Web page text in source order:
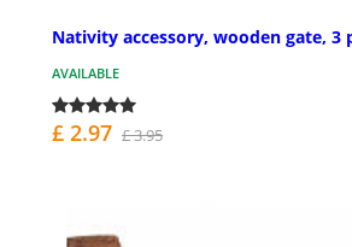
Nativity accessory, wooden gate, 3
AVAILABLE
£ 2.97 £ 3.95